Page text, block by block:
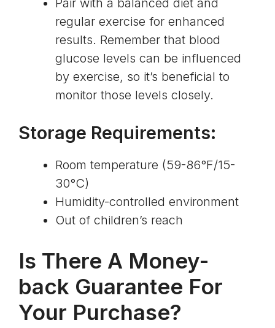
Pair with a balanced diet and
regular exercise for enhanced
results. Remember that blood
glucose levels can be influenced
by exercise, so it’s beneficial to
monitor those levels closely.
Storage Requirements:
Room temperature (59-86°F/15-
30°C)
Humidity-controlled environment
Out of children’s reach
Is There A Money-
back Guarantee For
Your Purchase?